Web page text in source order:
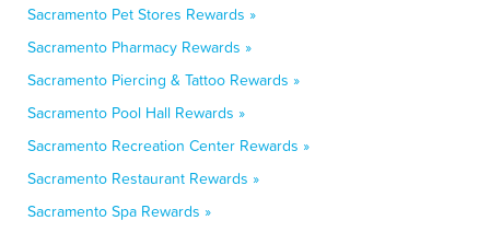
Sacramento Pet Stores Rewards »
Sacramento Pharmacy Rewards »
Sacramento Piercing & Tattoo Rewards »
Sacramento Pool Hall Rewards »
Sacramento Recreation Center Rewards »
Sacramento Restaurant Rewards »
Sacramento Spa Rewards »